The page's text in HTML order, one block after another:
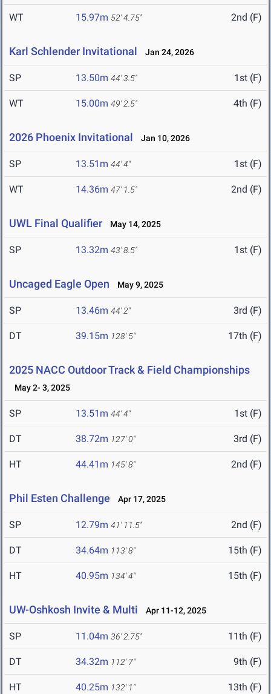
WT 15.97m 52' 4.75" 2nd (F)
Karl Schlender Invitational Jan 24, 2026
SP 13.50m 44' 3.5" 1st (F)
WT 15.00m 49' 2.5" 4th (F)
2026 Phoenix Invitational Jan 10, 2026
SP 13.51m 44' 4" 1st (F)
WT 14.36m 47' 1.5" 2nd (F)
UWL Final Qualifier May 14, 2025
SP 13.32m 43' 8.5" 1st (F)
Uncaged Eagle Open May 9, 2025
SP 13.46m 44' 2" 3rd (F)
DT 39.15m 128' 5" 17th (F)
2025 NACC Outdoor Track & Field Championships
May 2- 3, 2025
SP 13.51m 44' 4" 1st (F)
DT 38.72m 127' 0" 3rd (F)
HT 44.41m 145' 8" 2nd (F)
Phil Esten Challenge Apr 17, 2025
SP 12.79m 41' 11.5" 2nd (F)
DT 34.64m 113' 8" 15th (F)
HT 40.95m 134' 4" 15th (F)
UW-Oshkosh Invite & Multi Apr 11-12, 2025
SP 11.04m 36' 2.75" 11th (F)
DT 34.32m 112' 7" 9th (F)
HT 40.25m 132' 1" 13th (F)